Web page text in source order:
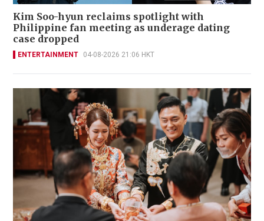
Kim Soo-hyun reclaims spotlight with
Philippine fan meeting as underage dating
case dropped
ENTERTAINMENT 04-08-2026 21:06 HKT